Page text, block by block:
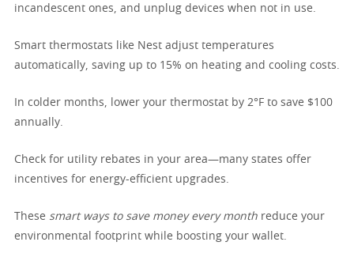
incandescent ones, and unplug devices when not in use.
Smart thermostats like Nest adjust temperatures
automatically, saving up to 15% on heating and cooling costs.
In colder months, lower your thermostat by 2°F to save $100
annually.
Check for utility rebates in your area—many states offer
incentives for energy-efficient upgrades.
These smart ways to save money every month reduce your
environmental footprint while boosting your wallet.